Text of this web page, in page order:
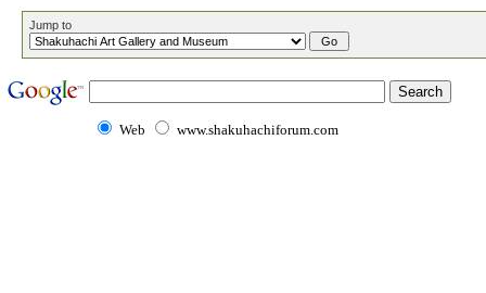
Jump to
Web www.shakuhachiforum.com